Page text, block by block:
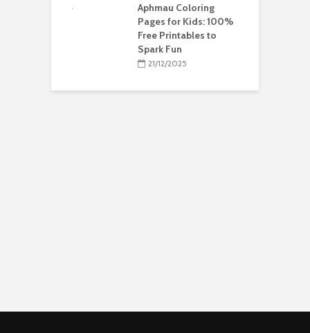
Aphmau Coloring
Pages for Kids: 100%
Free Printables to
Spark Fun
21/12/2025